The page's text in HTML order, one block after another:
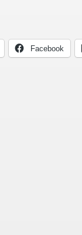
Facebook